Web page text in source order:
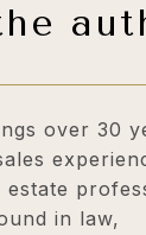
over 30
in law,